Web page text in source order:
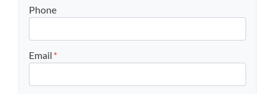
Phone
Email *